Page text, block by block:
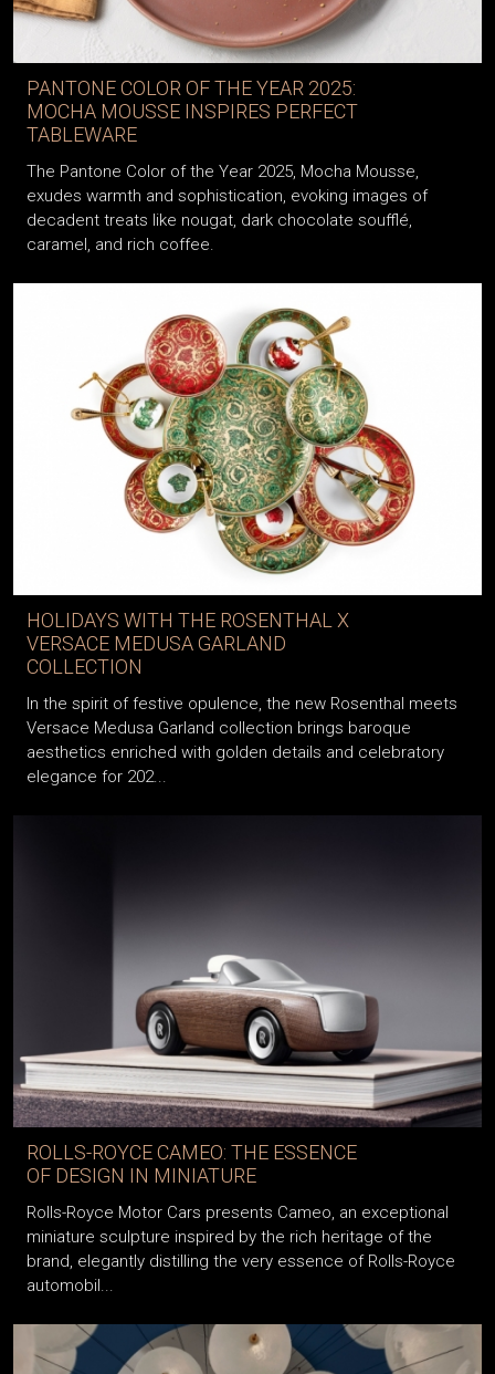
PANTONE COLOR OF THE YEAR 2025:
MOCHA MOUSSE INSPIRES PERFECT
TABLEWARE
The Pantone Color of the Year 2025, Mocha Mousse,
exudes warmth and sophistication, evoking images of
decadent treats like nougat, dark chocolate soufflé,
caramel, and rich coffee.
HOLIDAYS WITH THE ROSENTHAL X
VERSACE MEDUSA GARLAND
COLLECTION
In the spirit of festive opulence, the new Rosenthal meets
Versace Medusa Garland collection brings baroque
aesthetics enriched with golden details and celebratory
elegance for 202...
ROLLS-ROYCE CAMEO: THE ESSENCE
OF DESIGN IN MINIATURE
Rolls-Royce Motor Cars presents Cameo, an exceptional
miniature sculpture inspired by the rich heritage of the
brand, elegantly distilling the very essence of Rolls-Royce
automobil...